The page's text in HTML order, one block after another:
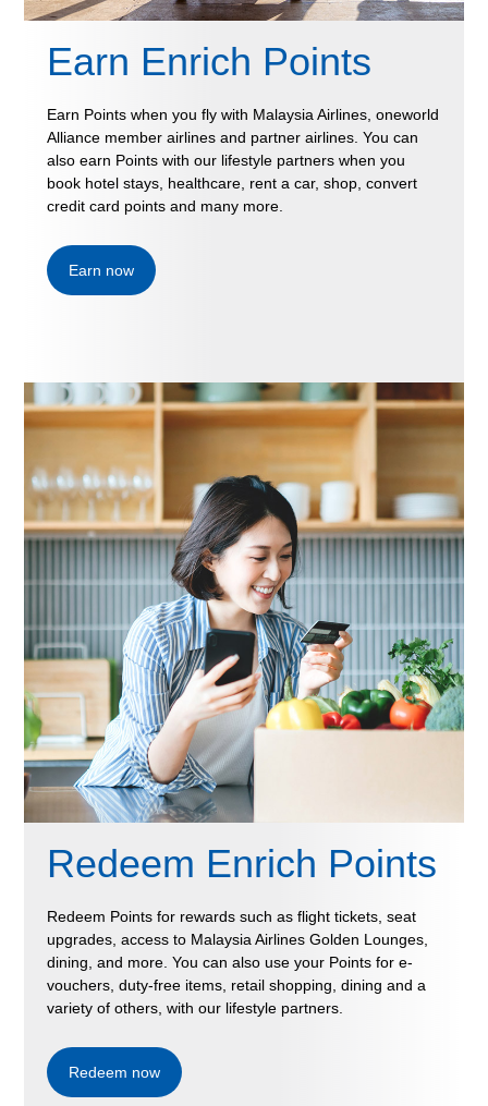
Earn Enrich Points
Earn Points when you fly with Malaysia Airlines, oneworld
Alliance member airlines and partner airlines. You can
also earn Points with our lifestyle partners when you
book hotel stays, healthcare, rent a car, shop, convert
credit card points and many more.
Earn now
Redeem Enrich Points
Redeem Points for rewards such as flight tickets, seat
upgrades, access to Malaysia Airlines Golden Lounges,
dining, and more. You can also use your Points for e-
vouchers, duty-free items, retail shopping, dining and a
variety of others, with our lifestyle partners.
Redeem now